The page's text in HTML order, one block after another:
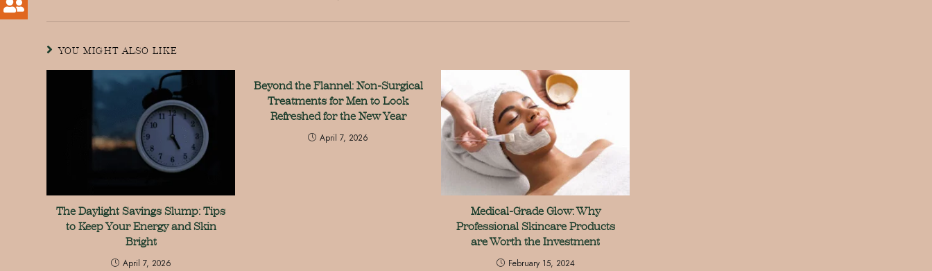
YOU MIGHT ALSO LIKE
The Daylight Savings Slump: Tips
to Keep Your Energy and Skin
Bright
April 7, 2026
Beyond the Flannel: Non-Surgical
Treatments for Men to Look
Refreshed for the New Year
April 7, 2026
Medical-Grade Glow: Why
Professional Skincare Products
are Worth the Investment
February 15, 2024